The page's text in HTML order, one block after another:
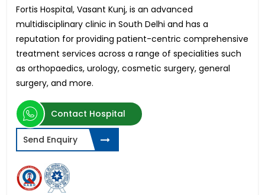
Fortis Hospital, Vasant Kunj, is an advanced
multidisciplinary clinic in South Delhi and has a
reputation for providing patient-centric comprehensive
treatment services across a range of specialities such
as orthopaedics, urology, cosmetic surgery, general
surgery, and more.
Contact Hospital
Send Enquiry